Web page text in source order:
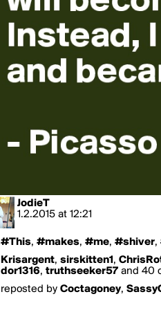
JodieT
1.2.2015 at 12:21
#This, #makes, #me, #shiver,
Krisargent, sirskitten1 ,
dor1316, truthseeker57 and 40
reposted by Coctagoney,